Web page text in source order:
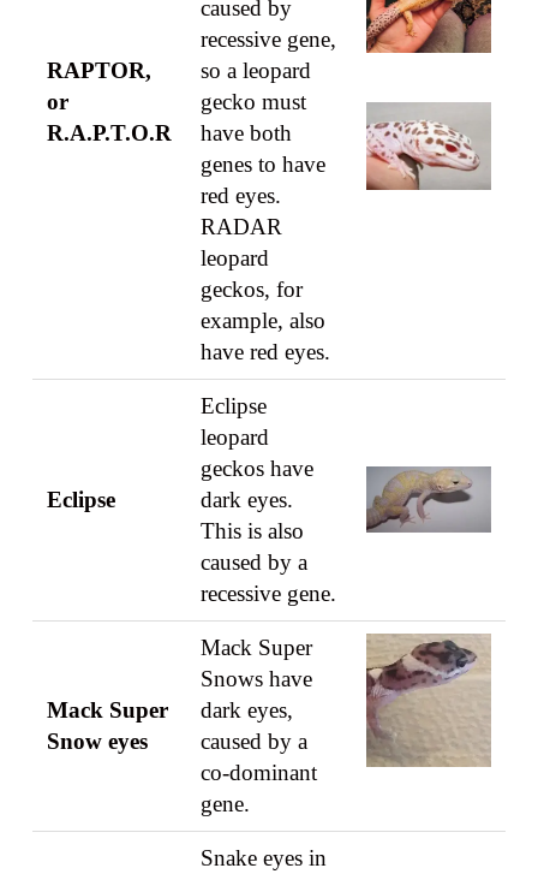
RAPTOR,
or
R.A.P.T.O.R
caused by
recessive gene,
so a leopard
gecko must
have both
genes to have
red eyes.
RADAR
leopard
geckos, for
example, also
have red eyes.
Eclipse
Eclipse
leopard
geckos have
dark eyes.
This is also
caused by a
recessive gene.
Mack Super
Snow eyes
Mack Super
Snows have
dark eyes,
caused by a
co-dominant
gene.
Snake eyes in